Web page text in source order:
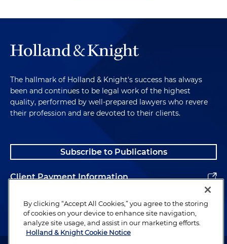
The hallmark of Holland & Knight's success has always
been and continues to be legal work of the highest
quality, performed by well-prepared lawyers who revere
their profession and are devoted to their clients.
Subscribe to Publications
Client Payment Information
Alumni
By clicking “Accept All Cookies,” you agree to the storing
of cookies on your device to enhance site navigation,
analyze site usage, and assist in our marketing efforts.
Holland & Knight Cookie Notice